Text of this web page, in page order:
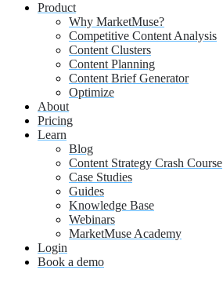
Product
Why MarketMuse?
Competitive Content Analysis
Content Clusters
Content Planning
Content Brief Generator
Optimize
About
Pricing
Learn
Blog
Content Strategy Crash Course
Case Studies
Guides
Knowledge Base
Webinars
MarketMuse Academy
Login
Book a demo